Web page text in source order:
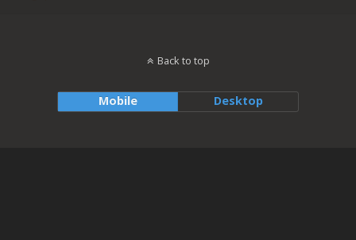
Back to top
Mobile Desktop